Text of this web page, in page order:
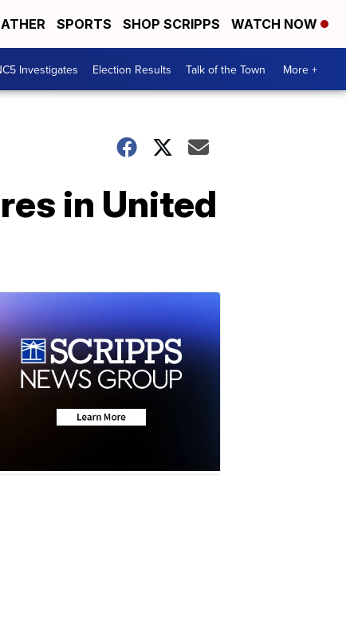
SPORTS SHOP SCRIPPS WATCH NOW
Investigates Election Results Talk of the Town More +
in United